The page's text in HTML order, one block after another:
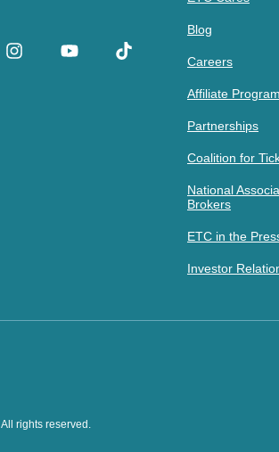
Blog
Careers
Affiliate Program
Partnerships
Coalition for
National
Brokers
ETC in the
Investor
rights reserved.